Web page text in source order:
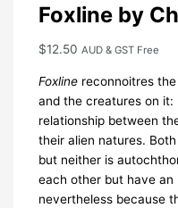
Foxline by
$12.50 AUD & GST Free
Foxlinereconnoitres the
and the creatures on it:
relationship between
their alien natures.
but neither is
each other but have an
nevertheless because